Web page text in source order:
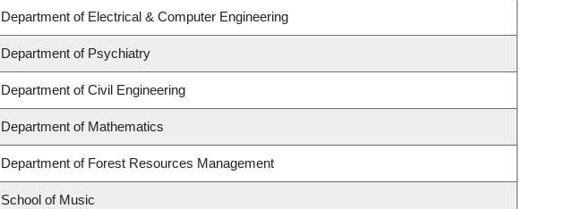
Department of Electrical & Computer Engineering
Department of Psychiatry
Department of Civil Engineering
Department of Mathematics
Department of Forest Resources Management
School of Music